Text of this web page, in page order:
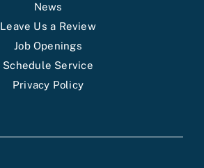
News
Leave Us a Review
Job Openings
Schedule Service
Privacy Policy